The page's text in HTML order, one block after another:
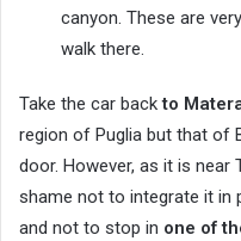
canyon. These are
walk there.
Take the car backto
region of Puglia but that of
door. However, as it is near
shame not to integrate it in
and not to stop in one of